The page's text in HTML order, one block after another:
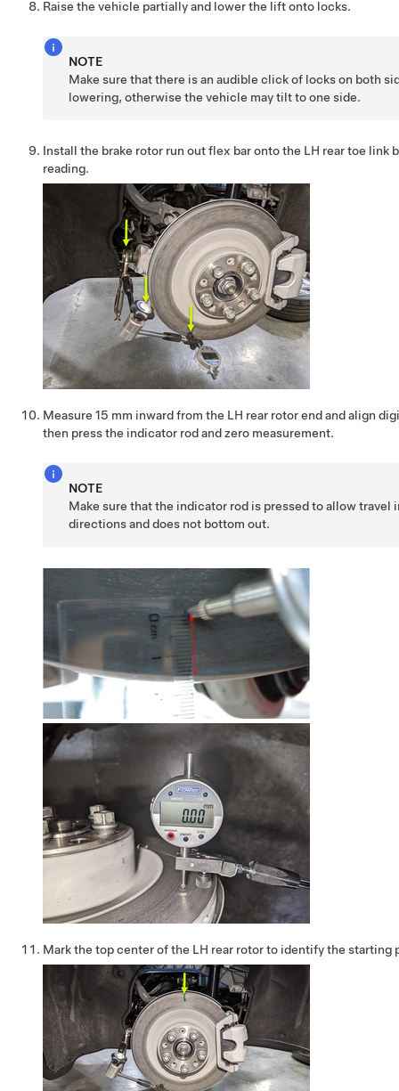
Raise the vehicle partially and lower the lift onto locks.
NOTE
Make sure that there is an audible click of locks on both
lowering, otherwise the vehicle may tilt to one side.
Install the brake rotor run out flex bar onto the LH rear toe link
reading.
Measure 15 mm inward from the LH rear rotor end and align
then press the indicator rod and zero measurement.
NOTE
Make sure that the indicator rod is pressed to allow travel
directions and does not bottom out.
Mark the top center of the LH rear rotor to identify the starting